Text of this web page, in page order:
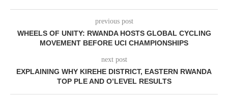
previous post
WHEELS OF UNITY: RWANDA HOSTS GLOBAL CYCLING
MOVEMENT BEFORE UCI CHAMPIONSHIPS
next post
EXPLAINING WHY KIREHE DISTRICT, EASTERN RWANDA
TOP PLE AND O’LEVEL RESULTS